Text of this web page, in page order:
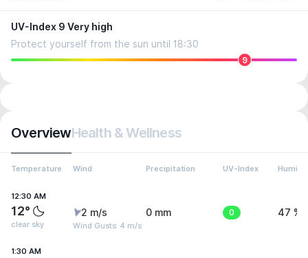
UV-Index 9 Very high
Protect yourself from the sun until 18:30
9
OverviewHealth & Wellness
Temperature Wind Precipitation UV-Index
12:30 AM
12°
clear sky
2 m/s
Wind Gusts: 4 m/s
0 mm 0 47 %
1:30 AM